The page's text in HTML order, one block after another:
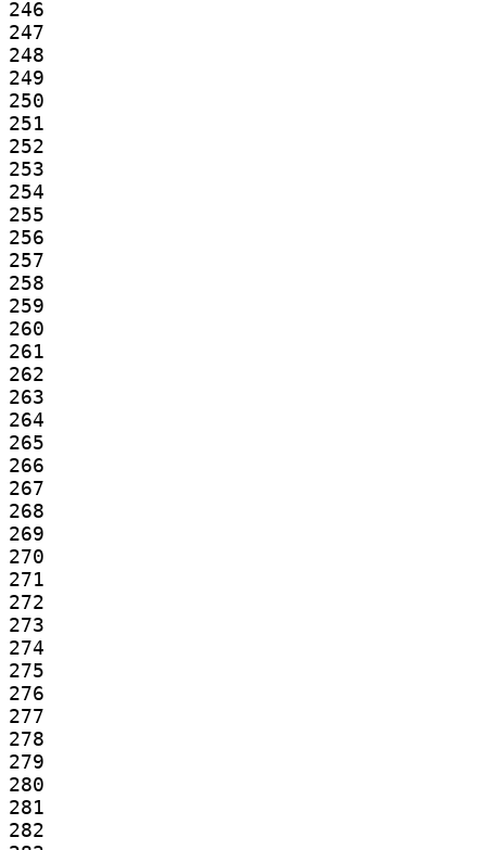
246
247
248
249
250
251
252
253
254
255
256
257
258
259
260
261
262
263
264
265
266
267
268
269
270
271
272
273
274
275
276
277
278
279
280
281
282